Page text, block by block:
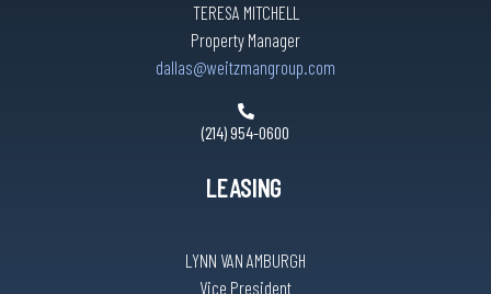
TERESA MITCHELL
Property Manager
dallas@weitzmangroup.com
(214) 954-0600
LEASING
LYNN VAN AMBURGH
Vice President